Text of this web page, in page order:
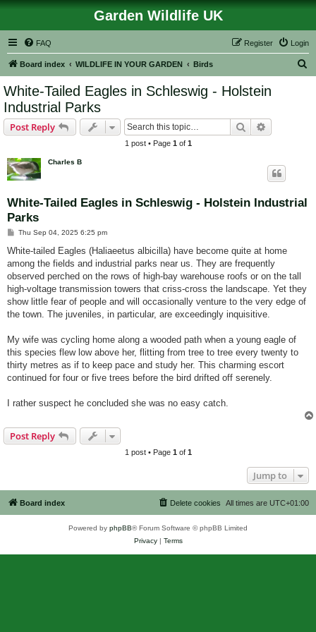
Garden Wildlife UK
FAQ Login
Register
Board index WILDLIFE IN YOUR GARDEN Birds
White-Tailed Eagles in Schleswig - Holstein
Industrial Parks
Post Reply Search
1 post • Page 1 of 1
Charles B
White-Tailed Eagles in Schleswig - Holstein Industrial
Parks
P
s
Thu Sep 04, 2025 6:25 pm
White-tailed Eagles (Haliaeetus albicilla) have become quite at home
among the fields and industrial parks near us. They are frequently
observed perched on the rows of high-bay warehouse roofs or on the tall
high‑voltage transmission towers that criss‑cross the landscape. Yet they
show little fear of people and will occasionally venture to the very edge of
the town. The juveniles, in particular, are exceedingly inquisitive.
My wife was cycling home along a wooded path when a young eagle of
this species flew low above her, flitting from tree to tree every twenty to
thirty metres as if to keep pace and study her. This charming escort
continued for four or five trees before the bird drifted off serenely.
I rather suspect he concluded she was no easy catch.
Post Reply
1 post • Page 1 of 1
Jump to
Board index All times are UTC+01:00
Delete cookies
Powered by phpBB® Forum Software © phpBB Limited
Privacy| Terms